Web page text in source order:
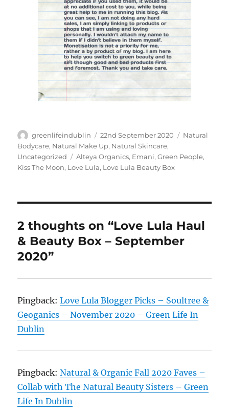
Author
greenlifeindublin
Posted
on
22nd September 2020 Categories
Natural
Bodycare, Natural Make Up, Natural Skincare,
Uncategorized
Tags
Alteya Organics, Emani,Green People,
Kiss The Moon, Love Lula, Love Lula Beauty Box
2 thoughts on “Love Lula Haul
& Beauty Box – September
2020”
Pingback:Love Lula Blogger Picks – Soultree &
Geoganics – November 2020 – Green Life In
Dublin
Pingback:Natural & Organic Fall 2020 Faves –
Collab with The Natural Beauty Sisters – Green
Life In Dublin